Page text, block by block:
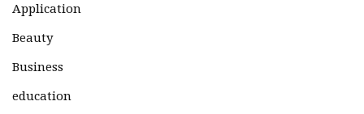
Application
Beauty
Business
education